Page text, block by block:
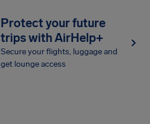
Protect your future
trips with AirHelp+
Secure your flights, luggage and
get lounge access